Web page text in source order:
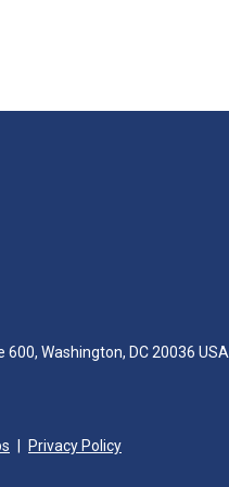
Washington, DC 20036 USA
Privacy Policy